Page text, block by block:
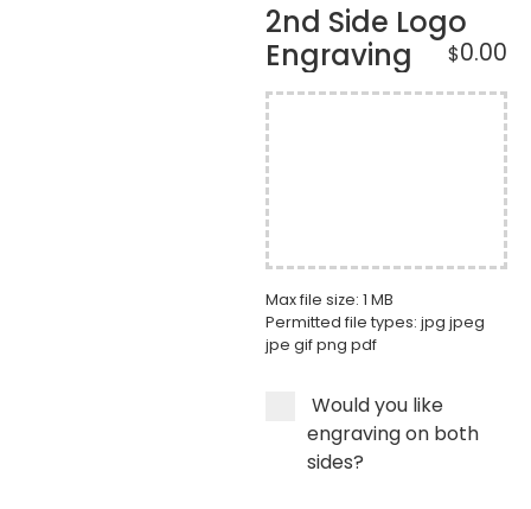
2nd Side Logo
Engraving
$0.00
Max file size: 1 MB
Permitted file types: jpg jpeg
jpe gif png pdf
Would you like
engraving on both
sides?